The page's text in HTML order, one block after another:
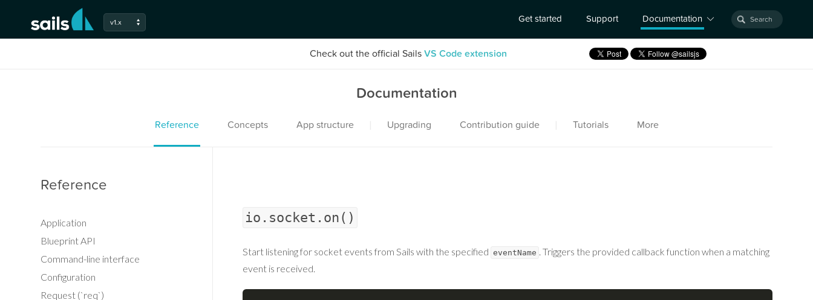
io.socket.on()
Start listening for socket events from Sails with the specified eventName . Triggers the provided callback function when a matching
event is received.
v1.x Get started Support Documentation
Check out the official Sails VS Code extension
Documentation
Reference Concepts App structure Upgrading Contribution guide Tutorials More
Reference
Application
Blueprint API
Command-line interface
Configuration
Request (`req`)